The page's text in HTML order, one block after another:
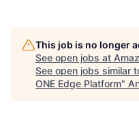
This job is no longer
See open jobs at
See open jobs similar
ONE Edge Platform"